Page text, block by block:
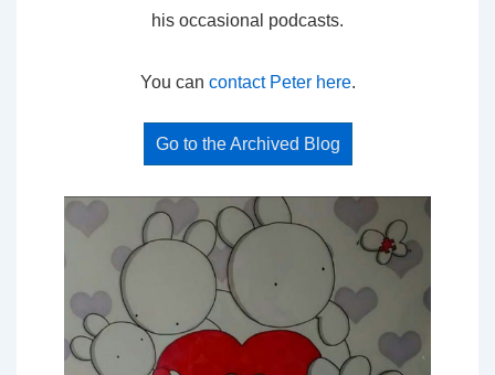
his occasional podcasts.
You can contact Peter here.
Go to the Archived Blog